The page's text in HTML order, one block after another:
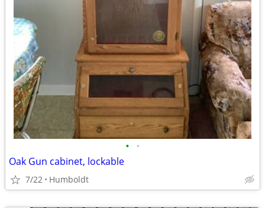
• •
Oak Gun cabinet, lockable
7/22 Humboldt